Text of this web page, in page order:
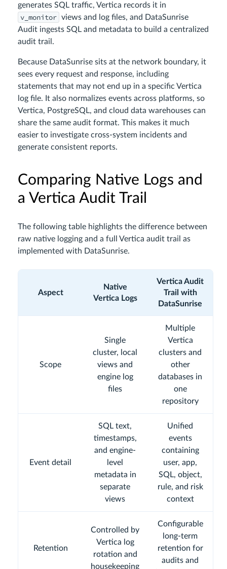
generates SQL traffic, Vertica records it in
v_monitor views and log files, and DataSunrise
Audit ingests SQL and metadata to build a centralized
audit trail.
Because DataSunrise sits at the network boundary, it
sees every request and response, including
statements that may not end up in a specific Vertica
log file. It also normalizes events across platforms, so
Vertica, PostgreSQL, and cloud data warehouses can
share the same audit format. This makes it much
easier to investigate cross-system incidents and
generate consistent reports.
Comparing Native Logs and
a Vertica Audit Trail
The following table highlights the difference between
raw native logging and a full Vertica audit trail as
implemented with DataSunrise.
Aspect
Native
Vertica Logs
Vertica Audit
Trail with
DataSunrise
Scope
Single
cluster, local
views and
engine log
files
Multiple
Vertica
clusters and
other
databases in
one
repository
Event detail
SQL text,
timestamps,
and engine-
level
metadata in
separate
views
Unified
events
containing
user, app,
SQL, object,
rule, and risk
context
Retention
Controlled by
Vertica log
rotation and
housekeeping
Configurable
long-term
retention for
audits and